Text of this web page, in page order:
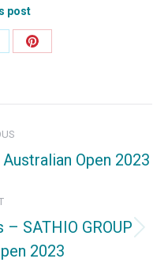
post
Share
Open 2023
SATHIO GROUP
2023